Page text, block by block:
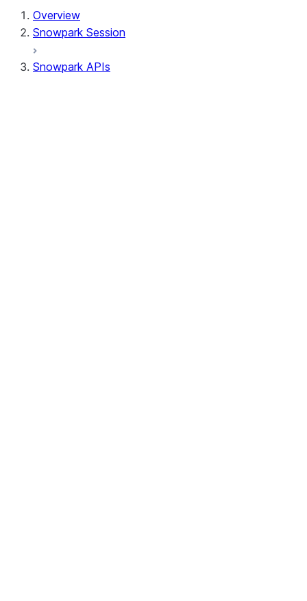
Overview
Snowpark Session
Snowpark APIs